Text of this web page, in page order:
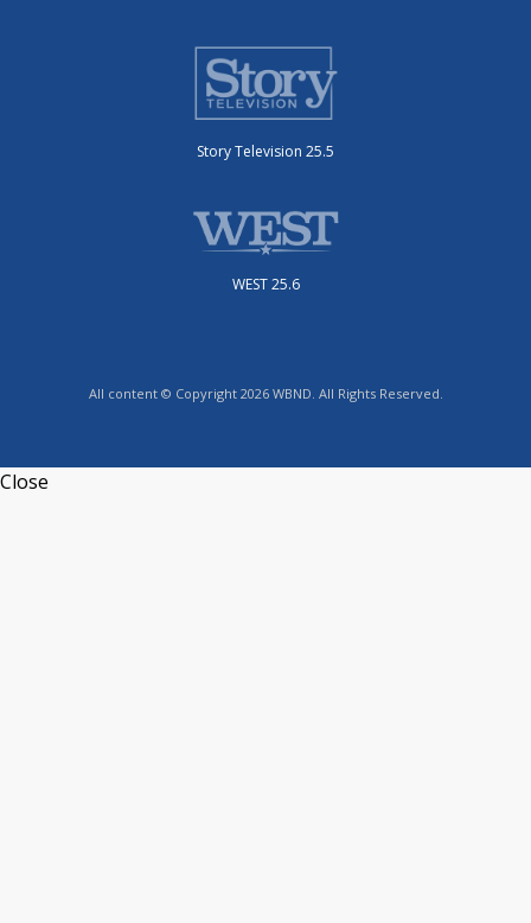
Story Television 25.5
WEST 25.6
All content © Copyright 2026 WBND. All Rights Reserved.
Close